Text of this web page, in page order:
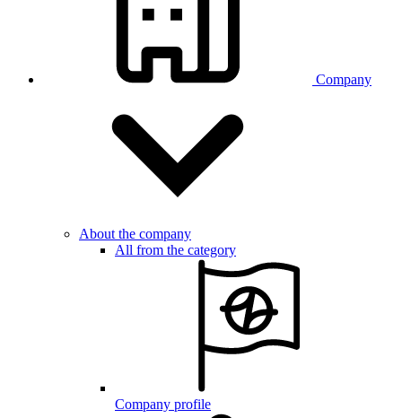
Company
About the company
All from the category
Company profile